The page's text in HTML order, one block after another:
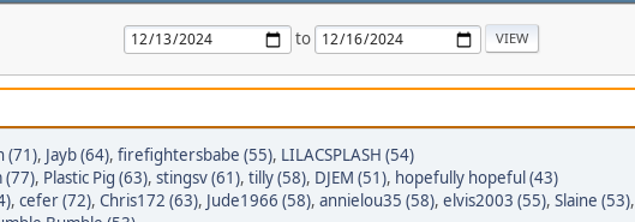
to
(71), Jayb (64), firefightersbabe (55), LILACSPLASH (54)
(77), Plastic Pig (63), stingsv (61), tilly (58), DJEM (51), hopefully hopeful (43)
, cefer (72), Chris172 (63), Jude1966 (58), annielou35 (58), elvis2003 (55), Slaine (53),